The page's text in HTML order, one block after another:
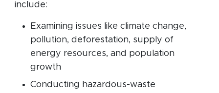
include:
Examining issues like climate change,
pollution, deforestation, supply of
energy resources, and population
growth
Conducting hazardous-waste